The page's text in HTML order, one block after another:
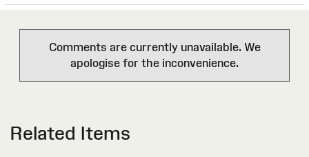
Comments are currently unavailable. We
apologise for the inconvenience.
Related Items